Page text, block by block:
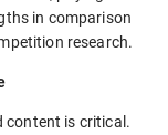
in comparison
research.
content is critical.